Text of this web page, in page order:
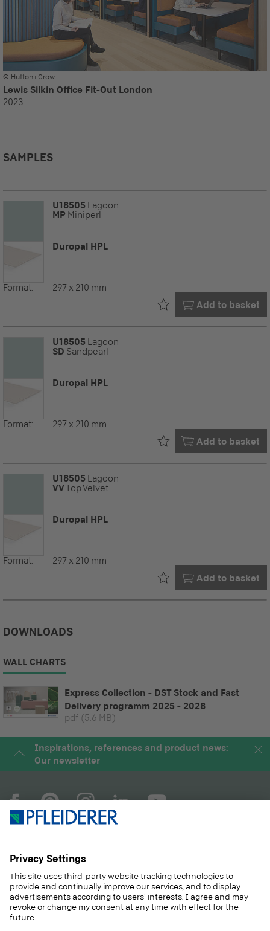
© Hufton+Crow
Lewis Silkin Office Fit-Out London
2023
SAMPLES
U18505 Lagoon
MP Miniperl
Duropal HPL
Format: 297 x 210 mm
Add to basket
Already in your
U18505 Lagoon
SD Sandpearl
Duropal HPL
Format: 297 x 210 mm
Add to basket
Already in your
U18505 Lagoon
VVTop Velvet
Duropal HPL
Format: 297 x 210 mm
Add to basket
Already in your
DOWNLOADS
WALL CHARTS
Express Collection - DST Stock and Fast
Delivery programm 2025 - 2028
pdf (5.6 MB)
Inspirations, references and product news:
Our newsletter
PRODUCTS
SOLUTIONS
SUSTAINABILITY
CAREER